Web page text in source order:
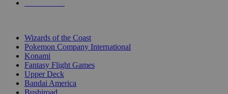
Wizards of the Coast
Pokemon Company International
Konami
Fantasy Flight Games
Upper Deck
Bandai America
Bushiroad